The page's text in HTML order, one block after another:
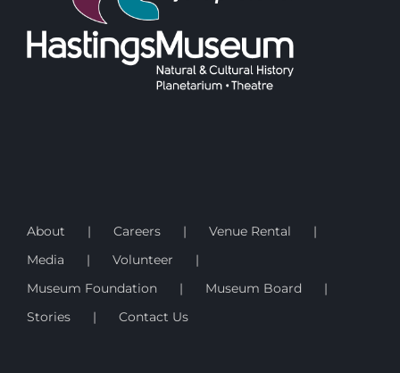
About Careers
Venue Rental
Media
Volunteer
Museum Foundation
Museum Board
Stories
Contact Us